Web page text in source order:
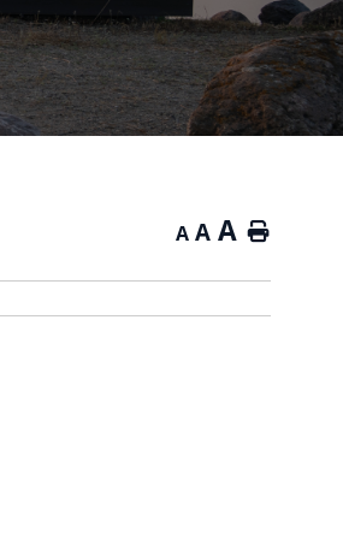
A A A Home